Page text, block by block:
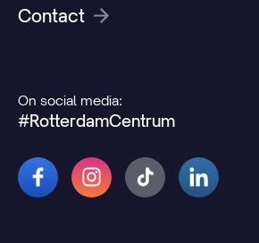
Contact
On social media:
#RotterdamCentrum